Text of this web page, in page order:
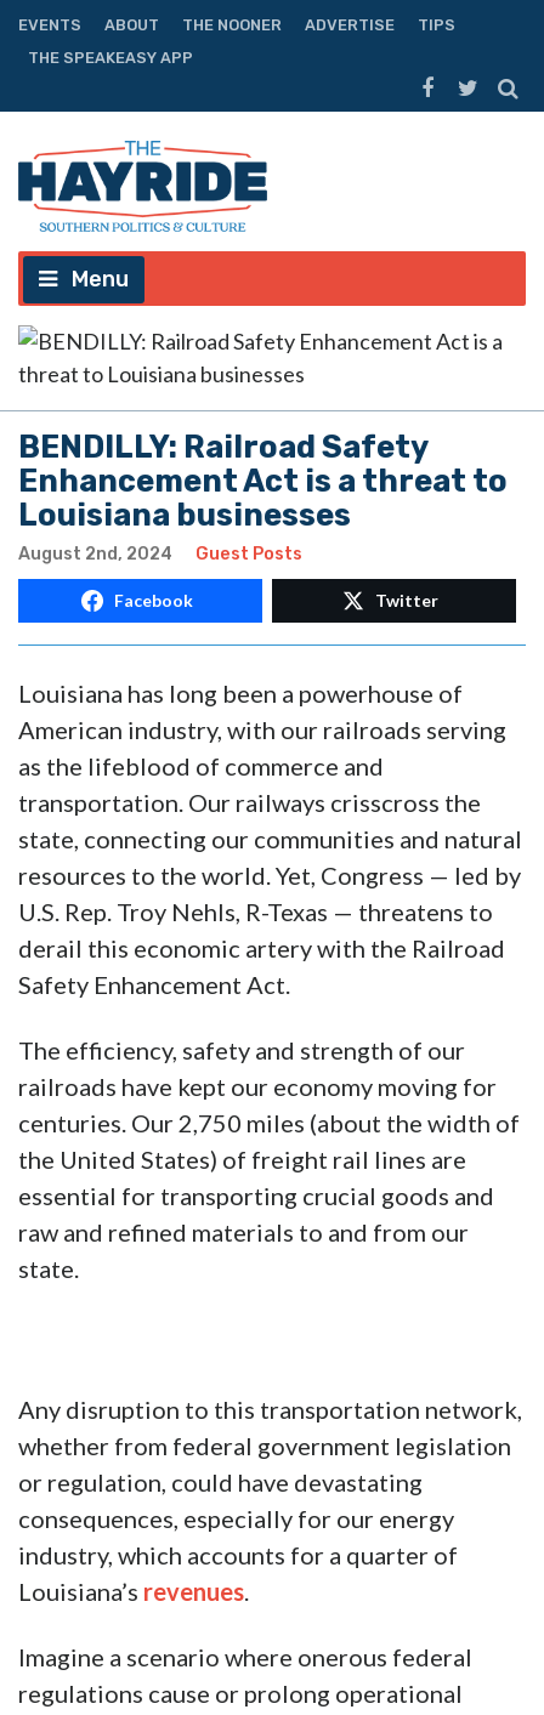
EVENTS ABOUT THE NOONER ADVERTISE
TIPS
THE SPEAKEASY APP
Menu
BENDILLY: Railroad Safety
Enhancement Act is a threat to
Louisiana businesses
August 2nd, 2024 Guest Posts
Facebook Twitter
Louisiana has long been a powerhouse of
American industry, with our railroads serving
as the lifeblood of commerce and
transportation. Our railways crisscross the
state, connecting our communities and natural
resources to the world. Yet, Congress — led by
U.S. Rep. Troy Nehls, R-Texas — threatens to
derail this economic artery with the Railroad
Safety Enhancement Act.
The efficiency, safety and strength of our
railroads have kept our economy moving for
centuries. Our 2,750 miles (about the width of
the United States) of freight rail lines are
essential for transporting crucial goods and
raw and refined materials to and from our
state.
Any disruption to this transportation network,
whether from federal government legislation
or regulation, could have devastating
consequences, especially for our energy
industry, which accounts for a quarter of
Louisiana’s revenues.
Imagine a scenario where onerous federal
regulations cause or prolong operational